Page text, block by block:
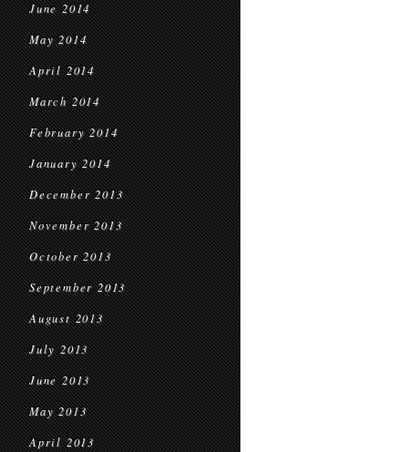
June 2014
May 2014
April 2014
March 2014
February 2014
January 2014
December 2013
November 2013
October 2013
September 2013
August 2013
July 2013
June 2013
May 2013
April 2013